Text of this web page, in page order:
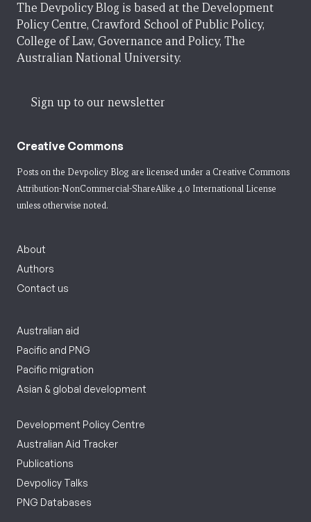
The Devpolicy Blog is based at the Development
Policy Centre, Crawford School of Public Policy,
College of Law, Governance and Policy, The
Australian National University.
Sign up to our newsletter
Creative Commons
Posts on the Devpolicy Blog are licensed under a Creative Commons
Attribution-NonCommercial-ShareAlike 4.0 International License
unless otherwise noted.
About
Authors
Contact us
Australian aid
Pacific and PNG
Pacific migration
Asian & global development
Development Policy Centre
Australian Aid Tracker
Publications
Devpolicy Talks
PNG Databases